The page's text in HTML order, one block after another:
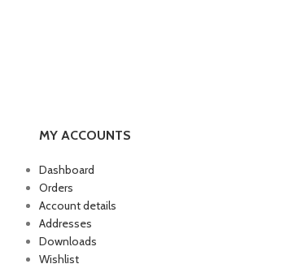
MY ACCOUNTS
Dashboard
Orders
Account details
Addresses
Downloads
Wishlist